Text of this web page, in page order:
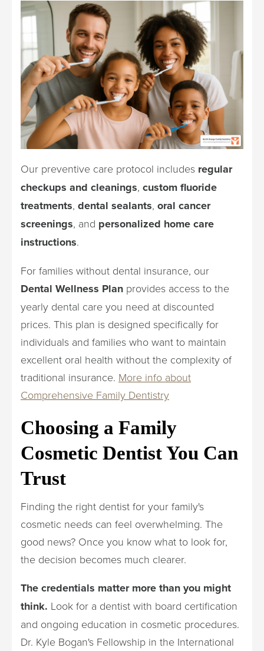
Our preventive care protocol includes regular
checkups and cleanings, custom fluoride
treatments, dental sealants, oral cancer
screenings, and personalized home care
instructions.
For families without dental insurance, our
Dental Wellness Plan provides access to the
yearly dental care you need at discounted
prices. This plan is designed specifically for
individuals and families who want to maintain
excellent oral health without the complexity of
traditional insurance. More info about
Comprehensive Family Dentistry
Choosing a Family
Cosmetic Dentist You Can
Trust
Finding the right dentist for your family's
cosmetic needs can feel overwhelming. The
good news? Once you know what to look for,
the decision becomes much clearer.
The credentials matter more than you might
think. Look for a dentist with board certification
and ongoing education in cosmetic procedures.
Dr. Kyle Bogan's Fellowship in the International